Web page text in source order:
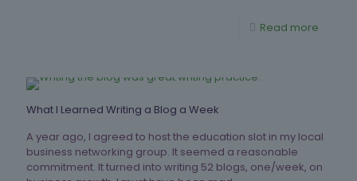
Read more
What I Learned Writing a Blog a Week
A year ago, I agreed to host the education slot in my local
business networking group. It seemed a reasonable
commitment. It turned into writing 52 blogs, one/week, on